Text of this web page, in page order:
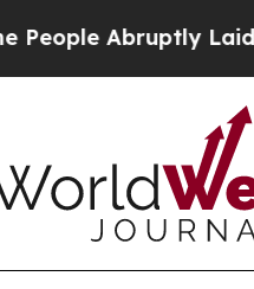
Laid off